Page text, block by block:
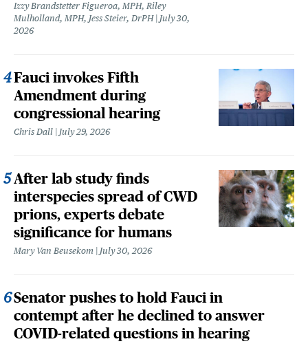
Izzy Brandstetter Figueroa, MPH, Riley
Mulholland, MPH, Jess Steier, DrPH July 30,
2026
Fauci invokes Fifth
Amendment during
congressional hearing
Chris Dall July 29, 2026
After lab study finds
interspecies spread of CWD
prions, experts debate
significance for humans
Mary Van Beusekom July 30, 2026
Senator pushes to hold Fauci in
contempt after he declined to answer
COVID-related questions in hearing